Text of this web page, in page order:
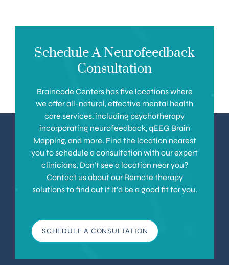
Schedule A Neurofeedback
Consultation
Braincode Centers has five locations where
we offer all-natural, effective mental health
care services, including psychotherapy
incorporating neurofeedback, qEEG Brain
Mapping, and more. Find the location nearest
you to schedule a consultation with our expert
clinicians. Don’t see a location near you?
Contact us about our Remote therapy
solutions to find out if it’d be a good fit for you.
SCHEDULE A CONSULTATION